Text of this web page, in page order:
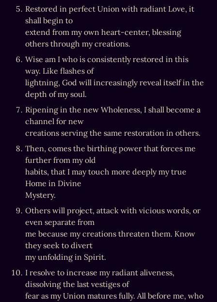
Restored in perfect Union with radiant Love, it
shall begin to
extend from my own heart-center, blessing
others through my creations.
Wise am I who is consistently restored in this
way. Like flashes of
lightning, God will increasingly reveal itself in the
depth of my soul.
Ripening in the new Wholeness, I shall become a
channel for new
creations serving the same restoration in others.
Then, comes the birthing power that forces me
further from my old
habits, that I may touch more deeply my true
Home in Divine
Mystery.
Others will project, attack with vicious words, or
even separate from
me because my creations threaten them. Know
they seek to divert
my unfolding in Spirit.
I resolve to increase my radiant aliveness,
dissolving the last vestiges of
fear as my Union matures fully. All before me, who